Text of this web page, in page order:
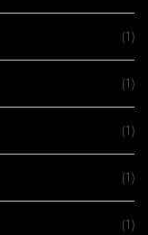
(1)
(1)
(1)
(1)
(1)